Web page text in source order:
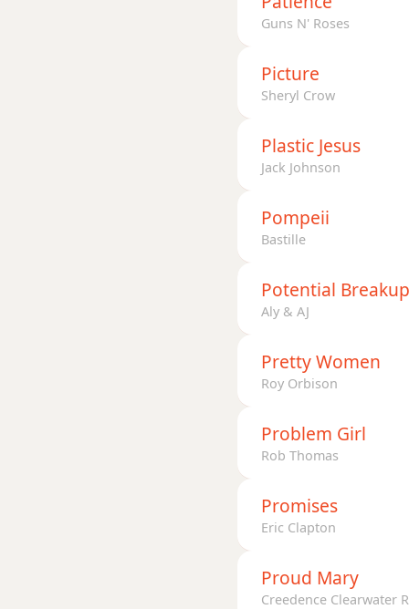
Guns N' Roses
Picture
Sheryl Crow
Plastic Jesus
Jack Johnson
Pompeii
Bastille
Potential
Aly & AJ
Pretty Women
Roy Orbison
Problem Girl
Rob Thomas
Promises
Eric Clapton
Proud Mary
Creedence Clearwater